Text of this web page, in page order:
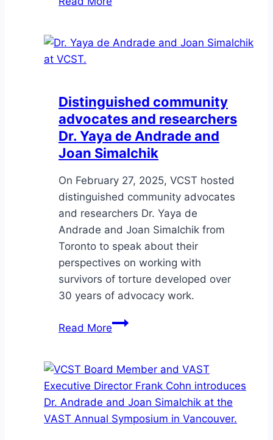
Greater
Diversity
Advisory
Committee:
What
is
torture?
Distinguished community
advocates and researchers
Dr. Yaya de Andrade and
Joan Simalchik
On February 27, 2025, VCST hosted
distinguished community advocates
and researchers Dr. Yaya de
Andrade and Joan Simalchik from
Toronto to speak about their
perspectives on working with
survivors of torture developed over
30 years of advocacy work.
Read MoreDistinguished
and
researchers
Dr.
Yaya